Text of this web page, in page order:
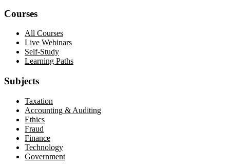
Courses
All Courses
Live Webinars
Self-Study
Learning Paths
Subjects
Taxation
Accounting & Auditing
Ethics
Fraud
Finance
Technology
Government